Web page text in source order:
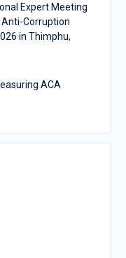
Expert Meeting
Corruption
in Thimphu,
ACA